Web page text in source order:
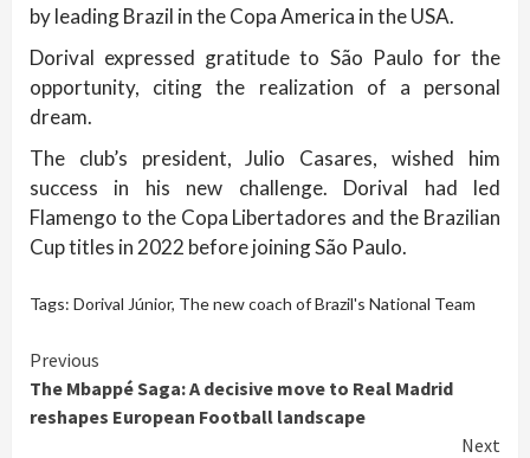
by leading Brazil in the Copa America in the USA.
Dorival expressed gratitude to São Paulo for the
opportunity, citing the realization of a personal
dream.
The club’s president, Julio Casares, wished him
success in his new challenge. Dorival had led
Flamengo to the Copa Libertadores and the Brazilian
Cup titles in 2022 before joining São Paulo.
Tags: Dorival Júnior, The new coach of Brazil's National Team
Continue
Reading
Previous
The Mbappé Saga: A decisive move to Real Madrid
reshapes European Football landscape
Next